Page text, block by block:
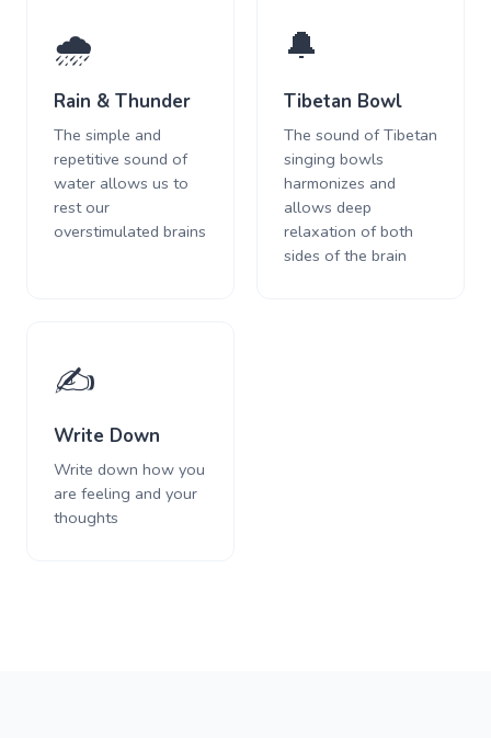
🌧️
Rain & Thunder
The simple and
repetitive sound of
water allows us to
rest our
overstimulated brains
🔔
Tibetan Bowl
The sound of Tibetan
singing bowls
harmonizes and
allows deep
relaxation of both
sides of the brain
✍️
Write Down
Write down how you
are feeling and your
thoughts